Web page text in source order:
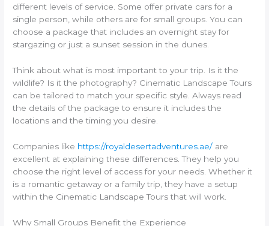
different levels of service. Some offer private cars for a
single person, while others are for small groups. You can
choose a package that includes an overnight stay for
stargazing or just a sunset session in the dunes.
Think about what is most important to your trip. Is it the
wildlife? Is it the photography? Cinematic Landscape Tours
can be tailored to match your specific style. Always read
the details of the package to ensure it includes the
locations and the timing you desire.
Companies like https://royaldesertadventures.ae/ are
excellent at explaining these differences. They help you
choose the right level of access for your needs. Whether it
is a romantic getaway or a family trip, they have a setup
within the Cinematic Landscape Tours that will work.
Why Small Groups Benefit the Experience